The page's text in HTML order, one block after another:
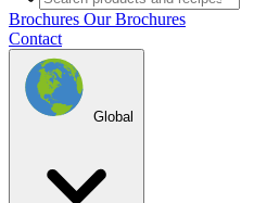
Brochures Our Brochures
Contact
Global